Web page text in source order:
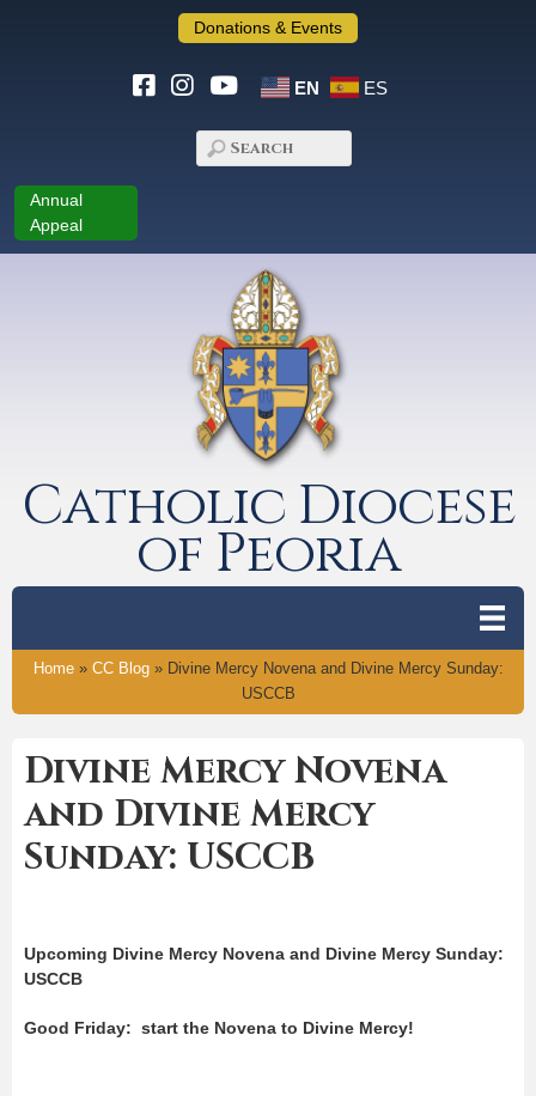
Donations & Events
EN ES
Annual
Appeal
Catholic Diocese
of Peoria
Home» CC Blog» Divine Mercy Novena and Divine Mercy Sunday:
USCCB
Divine Mercy Novena
and Divine Mercy
Sunday: USCCB
Upcoming Divine Mercy Novena and Divine Mercy Sunday:
USCCB
Good Friday: start the Novena to Divine Mercy!